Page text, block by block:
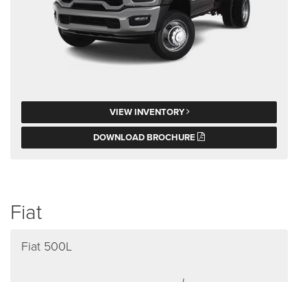
VIEW INVENTORY
DOWNLOAD BROCHURE
Fiat
Fiat 500L